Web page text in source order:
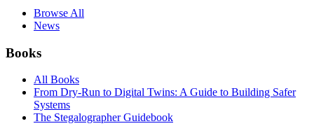
Browse All
News
Books
All Books
From Dry-Run to Digital Twins: A Guide to Building Safer
Systems
The Stegalographer Guidebook